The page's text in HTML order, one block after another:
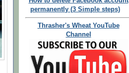
permanently (3 Simple steps)
Thrasher's Wheat YouTube
Channel